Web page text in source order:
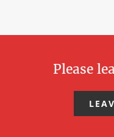
Please